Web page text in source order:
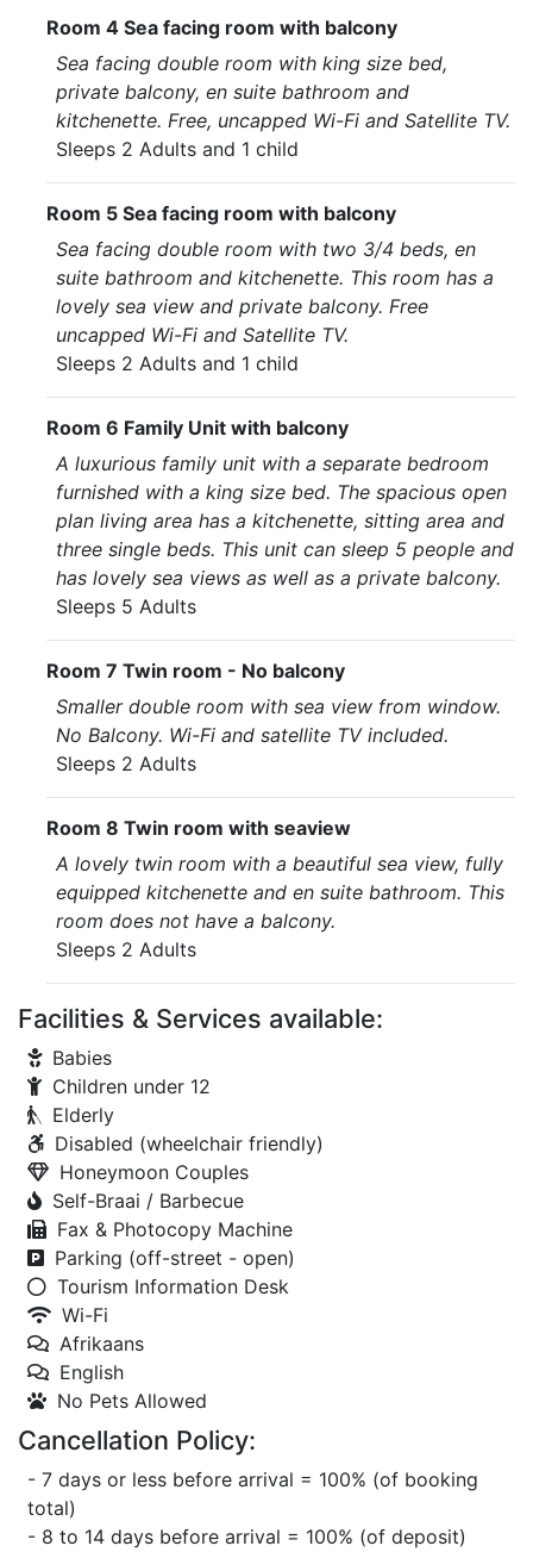
Room 4 Sea facing room with balcony
Sea facing double room with king size bed,
private balcony, en suite bathroom and
kitchenette. Free, uncapped Wi-Fi and Satellite TV.
Sleeps 2 Adults and 1 child
Room 5 Sea facing room with balcony
Sea facing double room with two 3/4 beds, en
suite bathroom and kitchenette. This room has a
lovely sea view and private balcony. Free
uncapped Wi-Fi and Satellite TV.
Sleeps 2 Adults and 1 child
Room 6 Family Unit with balcony
A luxurious family unit with a separate bedroom
furnished with a king size bed. The spacious open
plan living area has a kitchenette, sitting area and
three single beds. This unit can sleep 5 people and
has lovely sea views as well as a private balcony.
Sleeps 5 Adults
Room 7 Twin room - No balcony
Smaller double room with sea view from window.
No Balcony. Wi-Fi and satellite TV included.
Sleeps 2 Adults
Room 8 Twin room with seaview
A lovely twin room with a beautiful sea view, fully
equipped kitchenette and en suite bathroom. This
room does not have a balcony.
Sleeps 2 Adults
Facilities & Services available:
Babies
Children under 12
Elderly
Disabled (wheelchair friendly)
Honeymoon Couples
Self-Braai / Barbecue
Fax & Photocopy Machine
Parking (off-street - open)
Tourism Information Desk
Wi-Fi
Afrikaans
English
No Pets Allowed
Cancellation Policy:
- 7 days or less before arrival = 100% (of booking
total)
- 8 to 14 days before arrival = 100% (of deposit)